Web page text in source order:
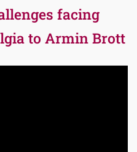
facing
to Armin Brott